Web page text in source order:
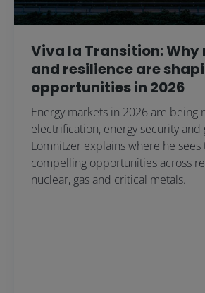
Viva la Transition:
and resilience are
opportunities in 2026
Energy markets in 2026 are being
electrification, energy security and
Lomnitzer explains where he sees
compelling opportunities across
nuclear, gas and critical metals.